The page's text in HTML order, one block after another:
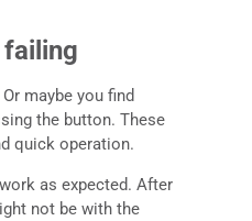
maybe you find
the button. These
quick operation.
as expected. After
not be with the